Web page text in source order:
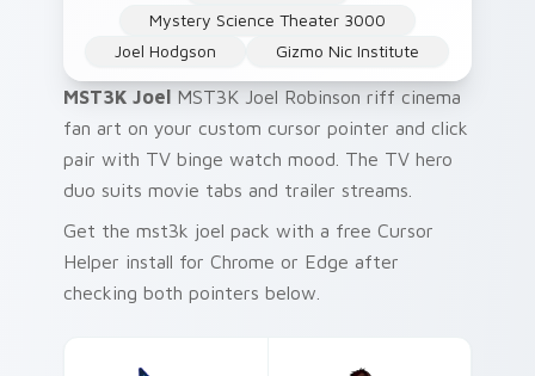
Mystery Science Theater 3000
Joel Hodgson
Gizmo Nic Institute
MST3K Joel MST3K Joel Robinson riff cinema
fan art on your custom cursor pointer and click
pair with TV binge watch mood. The TV hero
duo suits movie tabs and trailer streams.
Get the mst3k joel pack with a free Cursor
Helper install for Chrome or Edge after
checking both pointers below.